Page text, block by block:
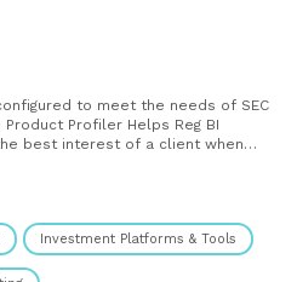
to meet the needs of SEC
Product Profiler Helps Reg BI
best interest of a client when
Investment Platforms & Tools